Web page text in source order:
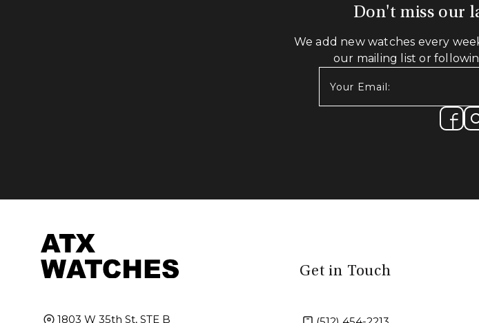
Don't miss our
We add new watches every
our mailing list or
Email:
1803 W 35th St, STE B
Get in Touch